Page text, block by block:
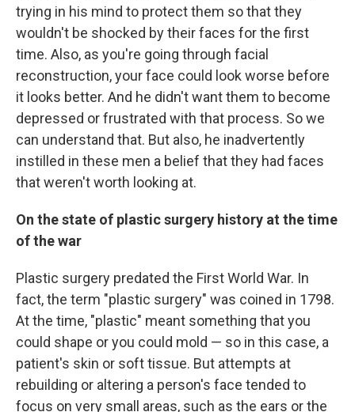
trying in his mind to protect them so that they
wouldn't be shocked by their faces for the first
time. Also, as you're going through facial
reconstruction, your face could look worse before
it looks better. And he didn't want them to become
depressed or frustrated with that process. So we
can understand that. But also, he inadvertently
instilled in these men a belief that they had faces
that weren't worth looking at.
On the state of plastic surgery history at the time
of the war
Plastic surgery predated the First World War. In
fact, the term "plastic surgery" was coined in 1798.
At the time, "plastic" meant something that you
could shape or you could mold — so in this case, a
patient's skin or soft tissue. But attempts at
rebuilding or altering a person's face tended to
focus on very small areas, such as the ears or the